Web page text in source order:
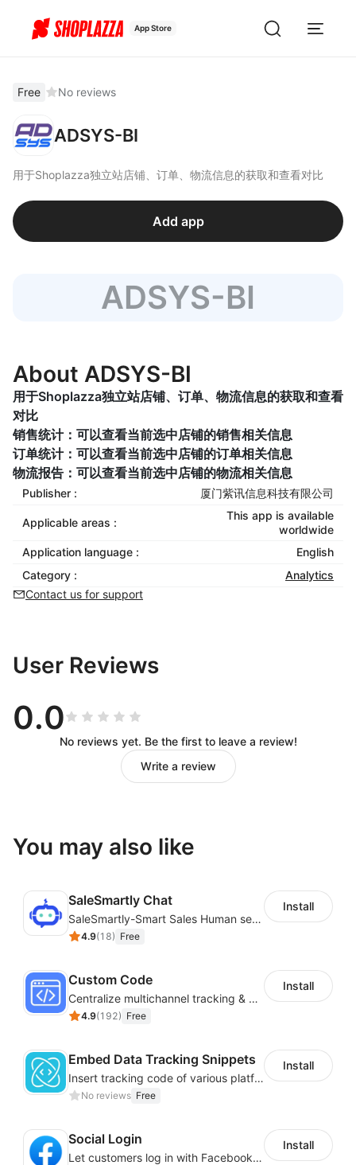
App Store
Free No reviews
ADSYS-BI
用于Shoplazza独立站店铺、订单、物流信息的获取和查看对比
Add app
ADSYS-BI
About ADSYS-BI
用于Shoplazza独立站店铺、订单、物流信息的获取和查看
对比
销售统计：可以查看当前选中店铺的销售相关信息
订单统计：可以查看当前选中店铺的订单相关信息
物流报告：可以查看当前选中店铺的物流相关信息
Publisher : 厦门紫讯信息科技有限公司
Applicable areas :
This app is available
worldwide
Application language :
English
Category :
Analytics
Contact us for support
User Reviews
0.0
No reviews yet. Be the first to leave a review!
Write a review
You may also like
SaleSmartly Chat
SaleSmartly-Smart Sales Human service for your customers
4.9(18) Free
Install
Custom Code
Centralize multichannel tracking & marketing codes in one place
4.9(192) Free
Install
Embed Data Tracking Snippets
Insert tracking code of various platforms like Google Adwords, Yahoo, Snapchat
No reviews Free
Install
Social Login
Let customers log in with Facebook or Google in seconds
Install